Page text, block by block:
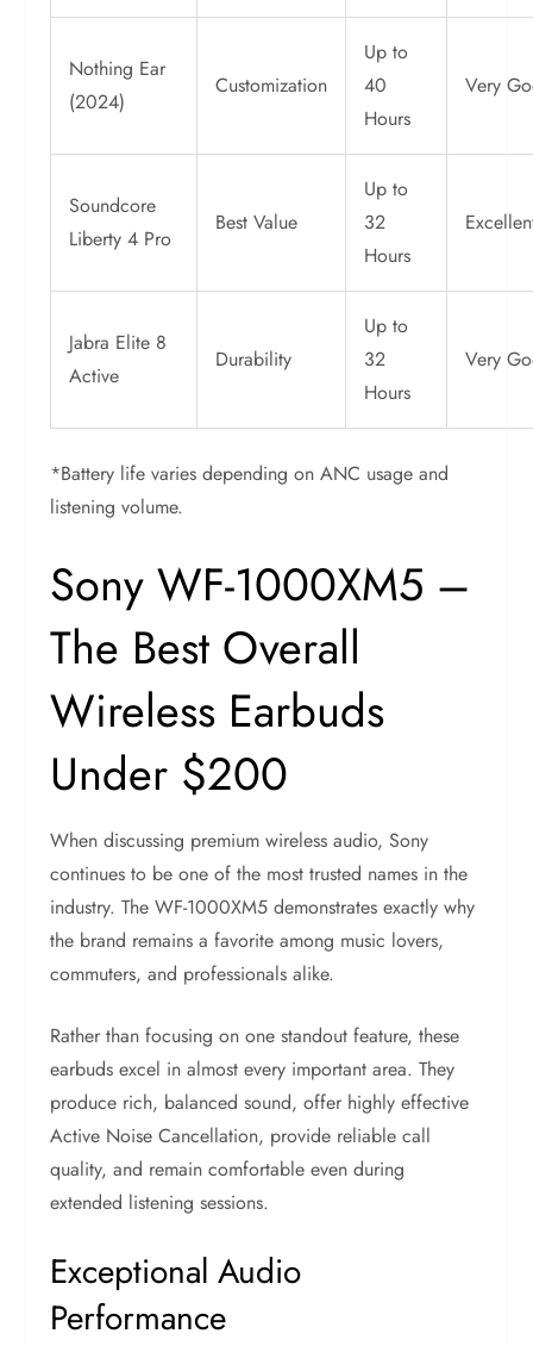
Nothing Ear
(2024)
Customization
Up to
40
Hours
Very
Soundcore
Liberty 4 Pro
Best Value
Up to
32
Hours
Jabra Elite 8
Active
Durability
Up to
32
Hours
Very
*Battery life varies depending on ANC usage and
listening volume.
Sony WF-1000XM5 –
The Best Overall
Wireless Earbuds
Under $200
When discussing premium wireless audio, Sony
continues to be one of the most trusted names in the
industry. The WF-1000XM5 demonstrates exactly why
the brand remains a favorite among music lovers,
commuters, and professionals alike.
Rather than focusing on one standout feature, these
earbuds excel in almost every important area. They
produce rich, balanced sound, offer highly effective
Active Noise Cancellation, provide reliable call
quality, and remain comfortable even during
extended listening sessions.
Exceptional Audio
Performance